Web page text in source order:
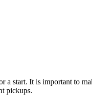
a start. It is important to
pickups.